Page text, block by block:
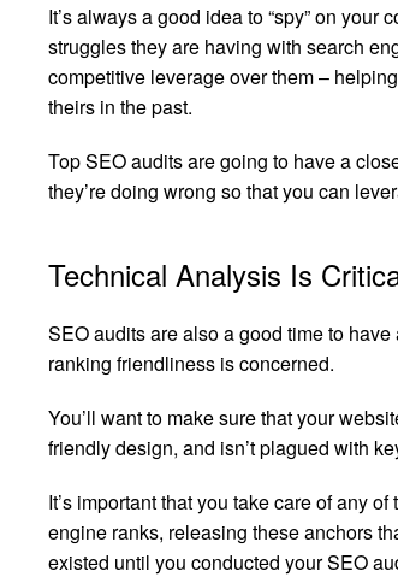
It’s always a good idea to “spy” on
struggles they are having with search
competitive leverage over them –
theirs in the past.
Top SEO audits are going to have a
they’re doing wrong so that you can
Technical Analysis Is
SEO audits are also a good time to
ranking friendliness is concerned.
You’ll want to make sure that your
friendly design, and isn’t plagued with
It’s important that you take care of any
engine ranks, releasing these anchors
existed until you conducted your SEO